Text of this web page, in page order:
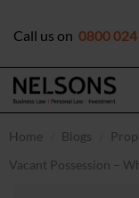
Call us on 0800
Home Blogs
Vacant Possession –